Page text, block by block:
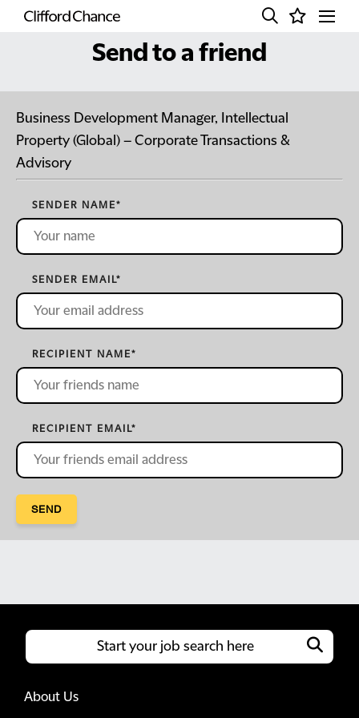
Send to a friend
Business Development Manager, Intellectual
Property (Global) – Corporate Transactions &
Advisory
SENDER NAME*
SENDER EMAIL*
RECIPIENT NAME*
RECIPIENT EMAIL*
SEND
About Us